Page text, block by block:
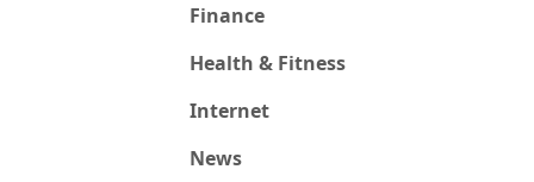
Finance
Health & Fitness
Internet
News